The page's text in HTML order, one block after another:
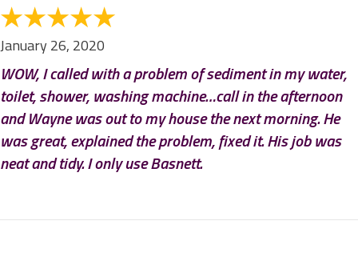
January 26, 2020
WOW, I called with a problem of sediment in my water,
toilet, shower, washing machine…call in the afternoon
and Wayne was out to my house the next morning. He
was great, explained the problem, fixed it. His job was
neat and tidy. I only use Basnett.